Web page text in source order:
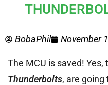
BobaPhil November
The MCU is saved!
Thunderbolts, are going